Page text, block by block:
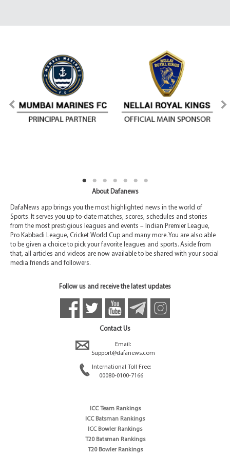
About Dafanews
DafaNews app brings you the most highlighted news in the world of
Sports. It serves you up-to-date matches, scores, schedules and stories
from the most prestigious leagues and events – Indian Premier League,
Pro Kabbadi League, Cricket World Cup and many more. You are also able
to be given a choice to pick your favorite leagues and sports. Aside from
that, all articles and videos are now available to be shared with your social
media friends and followers.
Follow us and receive the latest updates
Contact Us
Email:
Support@dafanews.com
International Toll Free:
00080-0100-7166
ICC Team Rankings
ICC Batsman Rankings
ICC Bowler Rankings
T20 Batsman Rankings
T20 Bowler Rankings